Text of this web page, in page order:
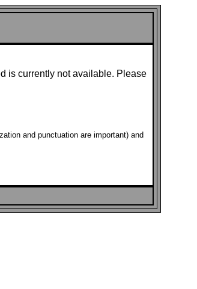
is currently not available. Please
and punctuation are important) and